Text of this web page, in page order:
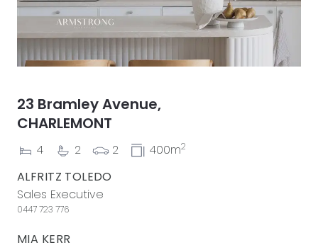
23 Bramley Avenue,
CHARLEMONT
4 2 2 400m2
ALFRITZ TOLEDO
Sales Executive
0447 723 776
MIA KERR